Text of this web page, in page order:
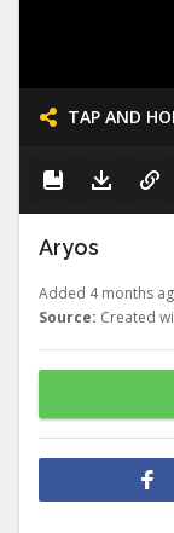
TAP AND
Aryos
Added 4 months
Source: Created